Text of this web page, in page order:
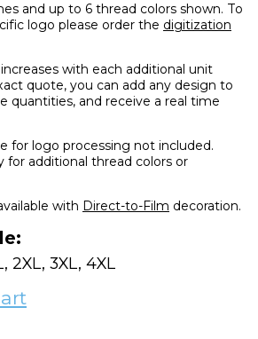
and up to 6 thread colors shown. To
logo please order the digitization
with each additional unit
quote, you can add any design to
quantities, and receive a real time
for logo processing not included.
for additional thread colors or
with Direct-to-Film decoration.
2XL, 3XL, 4XL